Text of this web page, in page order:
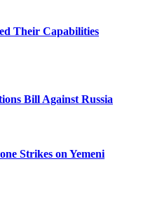
Their Capabilities
Bill Against Russia
Strikes on Yemeni